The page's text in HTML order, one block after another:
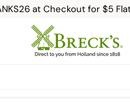
at Checkout for $5